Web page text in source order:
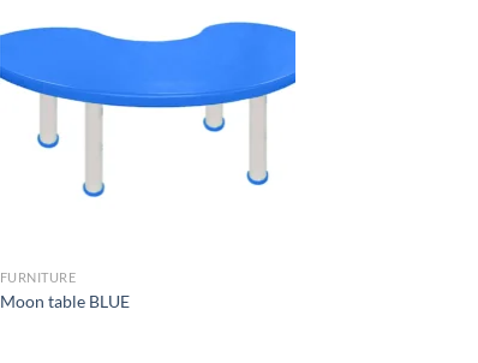
Wishlist
FURNITURE
Moon table BLUE